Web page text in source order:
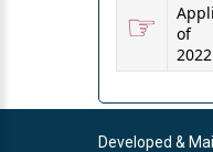
☞
of
Developed &